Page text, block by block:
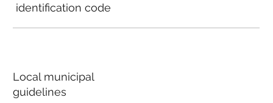
identification code
Local municipal
guidelines